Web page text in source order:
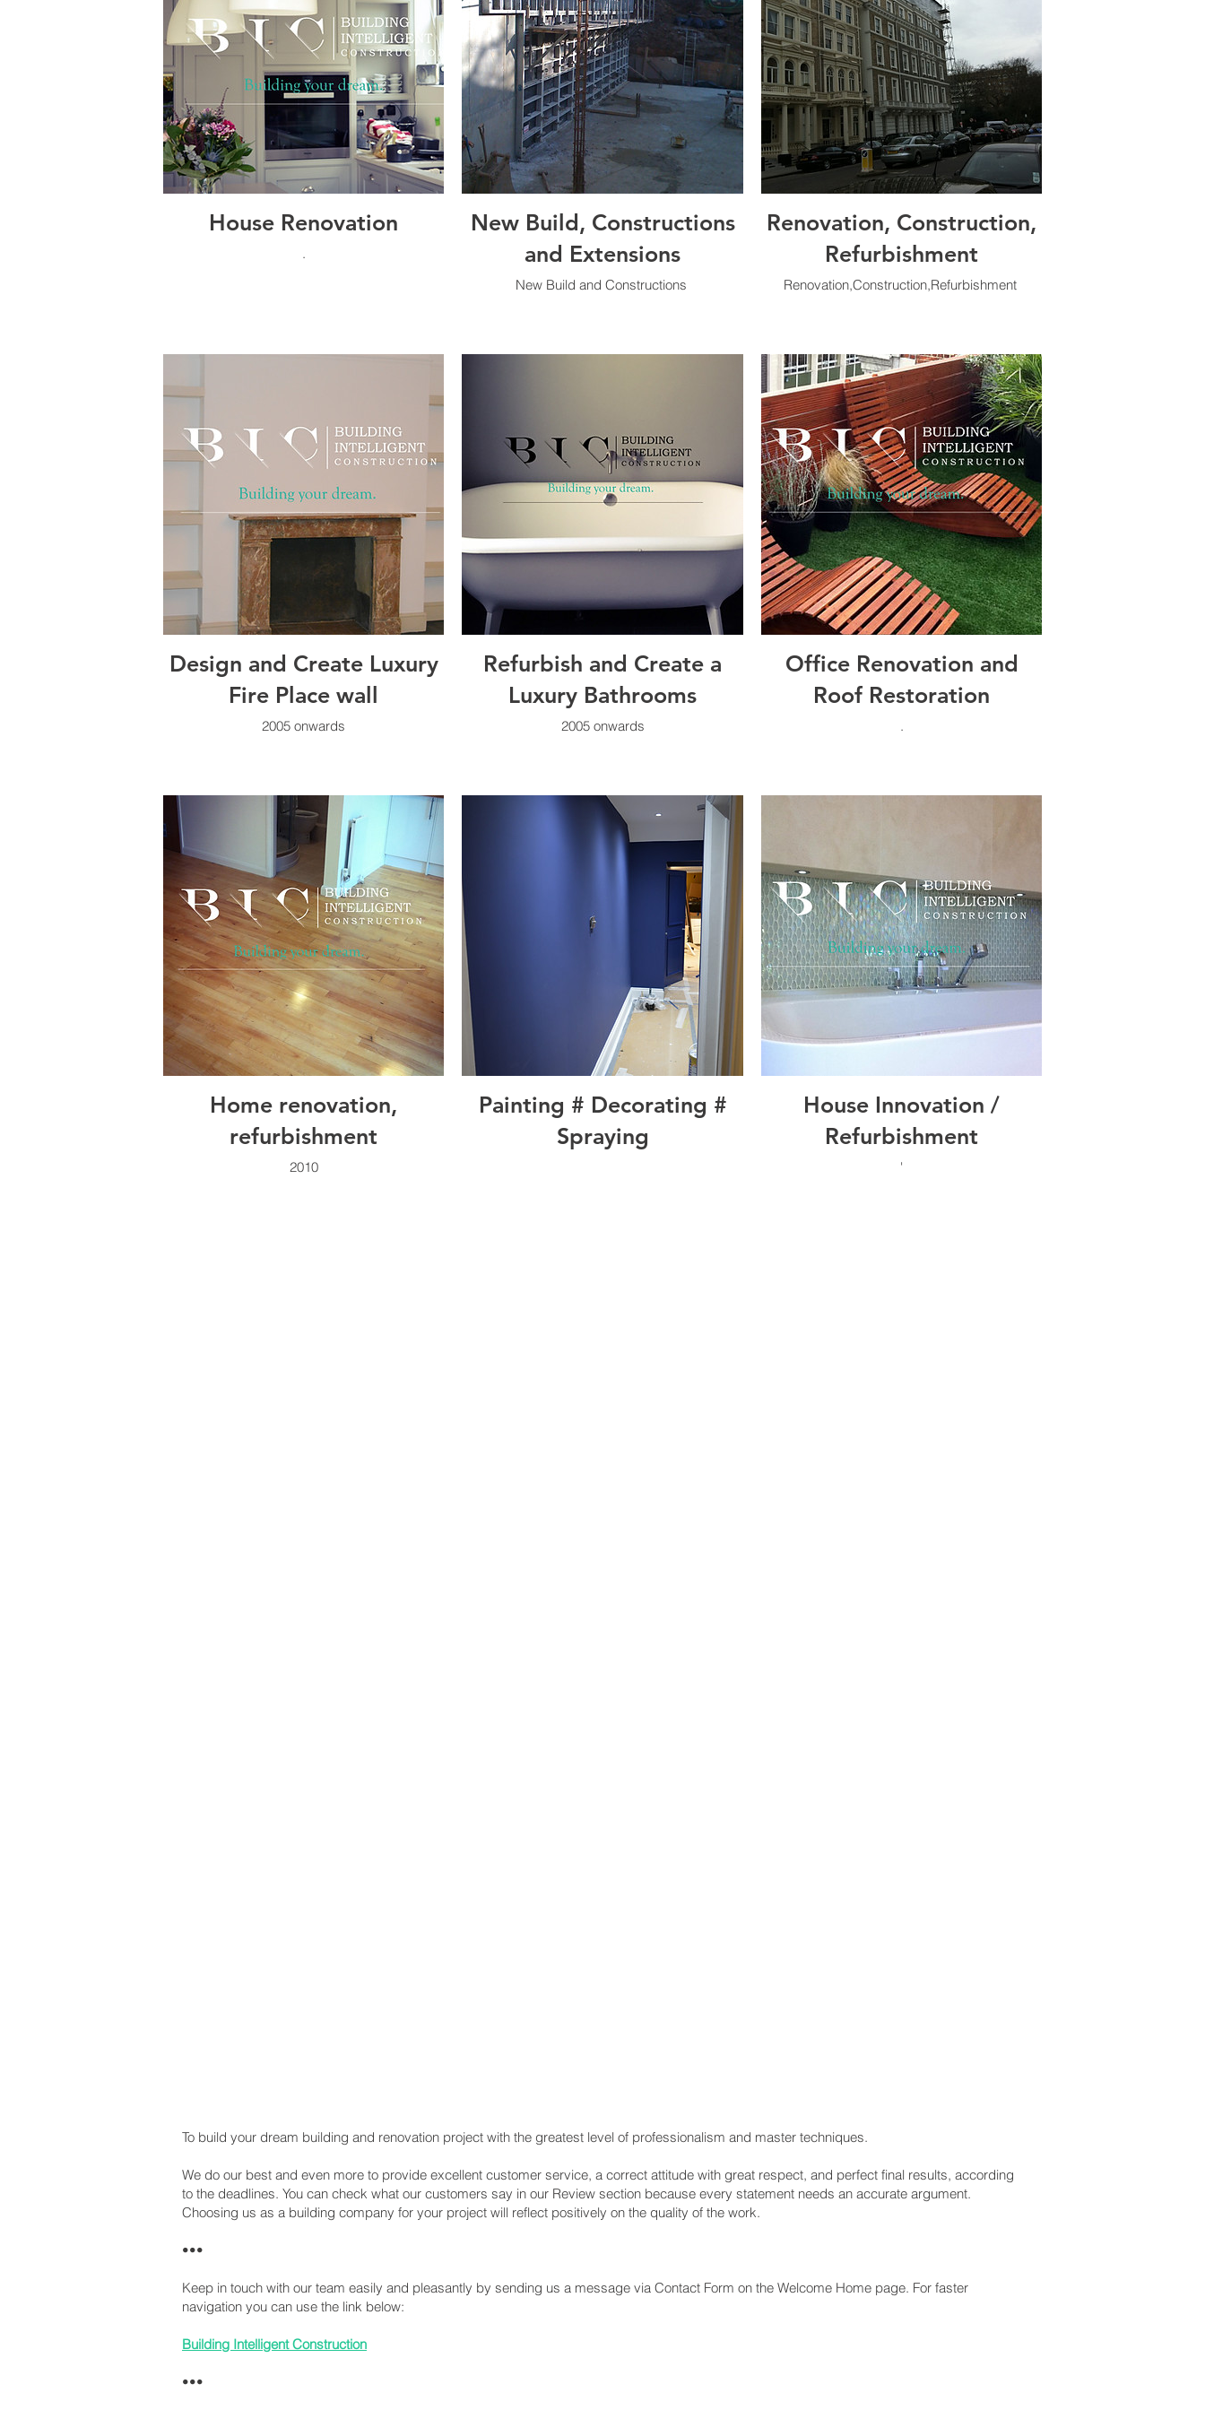
House Renovation
.
New Build, Constructions
and Extensions
New Build and Constructions
Renovation, Construction,
Refurbishment
Renovation,Construction,Refurbishment
Design and Create Luxury
Fire Place wall
2005 onwards
Refurbish and Create a
Luxury Bathrooms
2005 onwards
Office Renovation and
Roof Restoration
.
Home renovation,
refurbishment
2010
Painting # Decorating #
Spraying
House Innovation /
Refurbishment
'
To build your dream building and renovation project with the greatest level of professionalism and master techniques.
We do our best and even more to provide excellent customer service, a correct attitude with great respect, and perfect final results, according
to the deadlines. You can check what our customers say in our Review section because every statement needs an accurate argument.
Choosing us as a building company for your project will reflect positively on the quality of the work.
•••
Keep in touch with our team easily and pleasantly by sending us a message via Contact Form on the Welcome Home page. For faster
navigation you can use the link below:
Building Intelligent Construction
•••